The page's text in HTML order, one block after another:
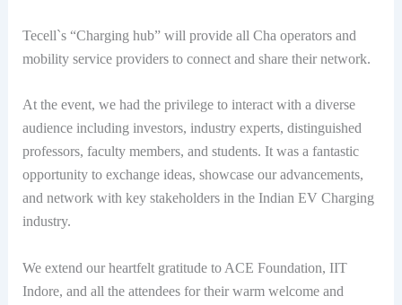
Tecell`s “Charging hub” will provide all Cha operators and
mobility service providers to connect and share their network.
At the event, we had the privilege to interact with a diverse
audience including investors, industry experts, distinguished
professors, faculty members, and students. It was a fantastic
opportunity to exchange ideas, showcase our advancements,
and network with key stakeholders in the Indian EV Charging
industry.
We extend our heartfelt gratitude to ACE Foundation, IIT
Indore, and all the attendees for their warm welcome and